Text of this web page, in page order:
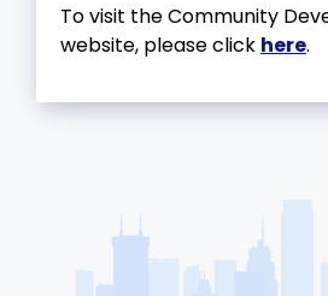
To visit the Community
website, please click here.